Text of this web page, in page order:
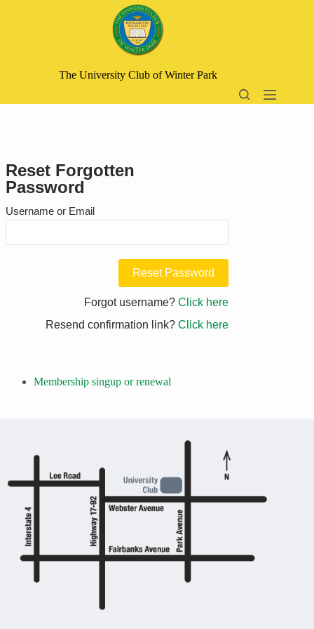
The University Club of Winter Park
Reset Forgotten
Password
Username or Email
Forgot username? Click here
Resend confirmation link? Click here
Membership singup or renewal